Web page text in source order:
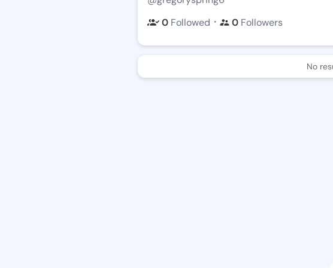
0 Followed ・ 0 Followers
No